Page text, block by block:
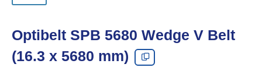
Optibelt SPB 5680 Wedge V Belt
(16.3 x 5680 mm)